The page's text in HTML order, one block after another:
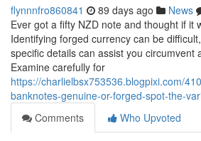
flynnnfro860841 89 days ago News
Ever got a fifty NZD note and thought if it
Identifying forged currency can be
specific details can assist you circumvent
Examine carefully for
https://charlielbsx753536.blogpixi.com/
banknotes-genuine-or-forged-spot-the-
Comments
Who Upvoted